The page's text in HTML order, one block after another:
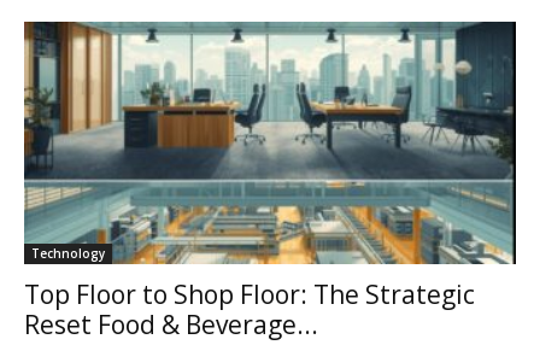
Technology
Top Floor to Shop Floor: The Strategic
Reset Food & Beverage...